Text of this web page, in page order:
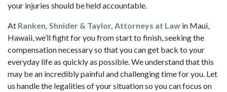
your injuries should be held accountable.
At Ranken, Shnider & Taylor, Attorneys at Law in Maui,
Hawaii, we’ll fight for you from start to finish, seeking the
compensation necessary so that you can get back to your
everyday life as quickly as possible. We understand that this
may be an incredibly painful and challenging time for you. Let
us handle the legalities of your situation so you can focus on